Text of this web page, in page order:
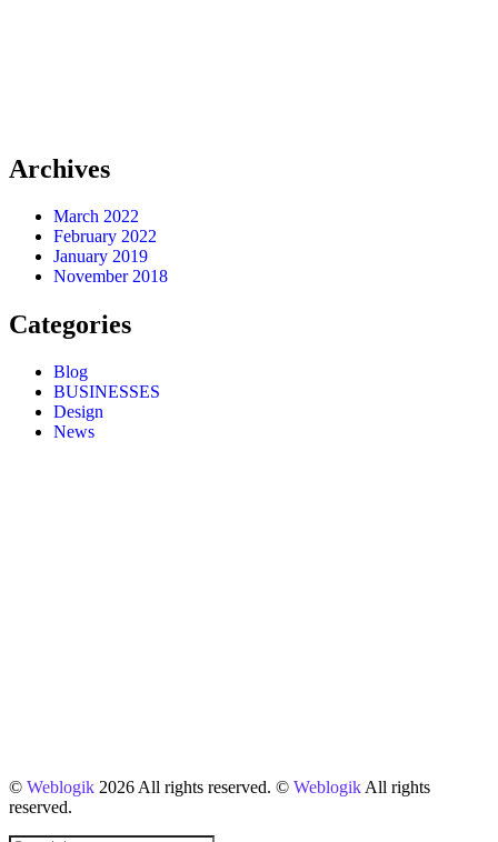
Archives
March 2022
February 2022
January 2019
November 2018
Categories
Blog
BUSINESSES
Design
News
© Weblogik 2026 All rights reserved. © Weblogik All rights
reserved.